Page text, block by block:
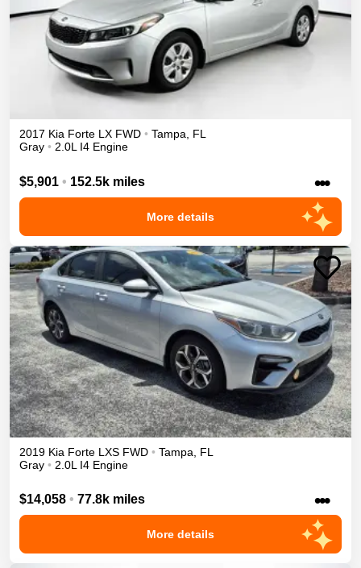
2017 Kia Forte LX FWD • Tampa, FL
Gray • 2.0L I4 Engine
$5,901 • 152.5k miles •••
More details
2019 Kia Forte LXS FWD • Tampa
FL
Gray • 2.0L I4 Engine
$14,058 • 77.8k miles •••
More details